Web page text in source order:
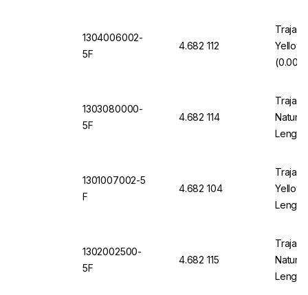
1304006002-
5F
4.682 112
Trajan
Yellow
1303080000-
5F
4.682 114
Trajan
Length
1301007002-5
F
4.682 104
Trajan
Yellow
Length
1302002500-
5F
4.682 115
Trajan
Length